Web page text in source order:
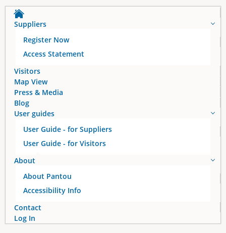
a
g
s
Suppliers
Register Now
Access Statement
Visitors
Map View
Press & Media
Blog
User guides
User Guide - for Suppliers
User Guide - for Visitors
About
About Pantou
Accessibility Info
Contact
Log In